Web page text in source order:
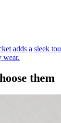
adds a sleek
wear.
them